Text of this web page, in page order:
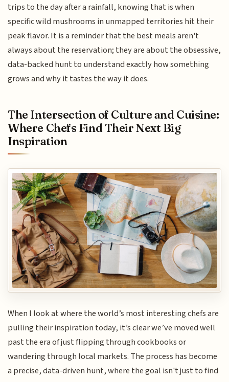
trips to the day after a rainfall, knowing that is when
specific wild mushrooms in unmapped territories hit their
peak flavor. It is a reminder that the best meals aren't
always about the reservation; they are about the obsessive,
data-backed hunt to understand exactly how something
grows and why it tastes the way it does.
The Intersection of Culture and Cuisine:
Where Chefs Find Their Next Big
Inspiration
When I look at where the world’s most interesting chefs are
pulling their inspiration today, it’s clear we’ve moved well
past the era of just flipping through cookbooks or
wandering through local markets. The process has become
a precise, data-driven hunt, where the goal isn't just to find